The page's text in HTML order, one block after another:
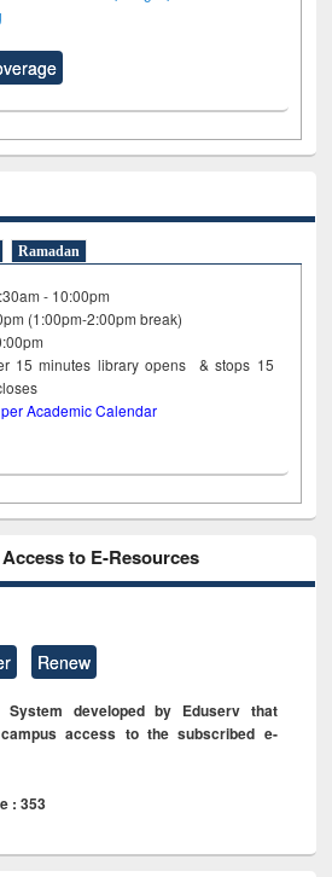
Ramadan
- 10:00pm
(1:00pm-2:00pm break)
15minutes library opens & stops 15
closes
Academic Calendar
to E-Resources
Renew
System developed by Eduserv that
access to the subscribed e-
: 353